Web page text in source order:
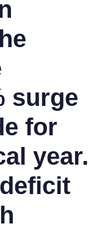
surge
for
year.